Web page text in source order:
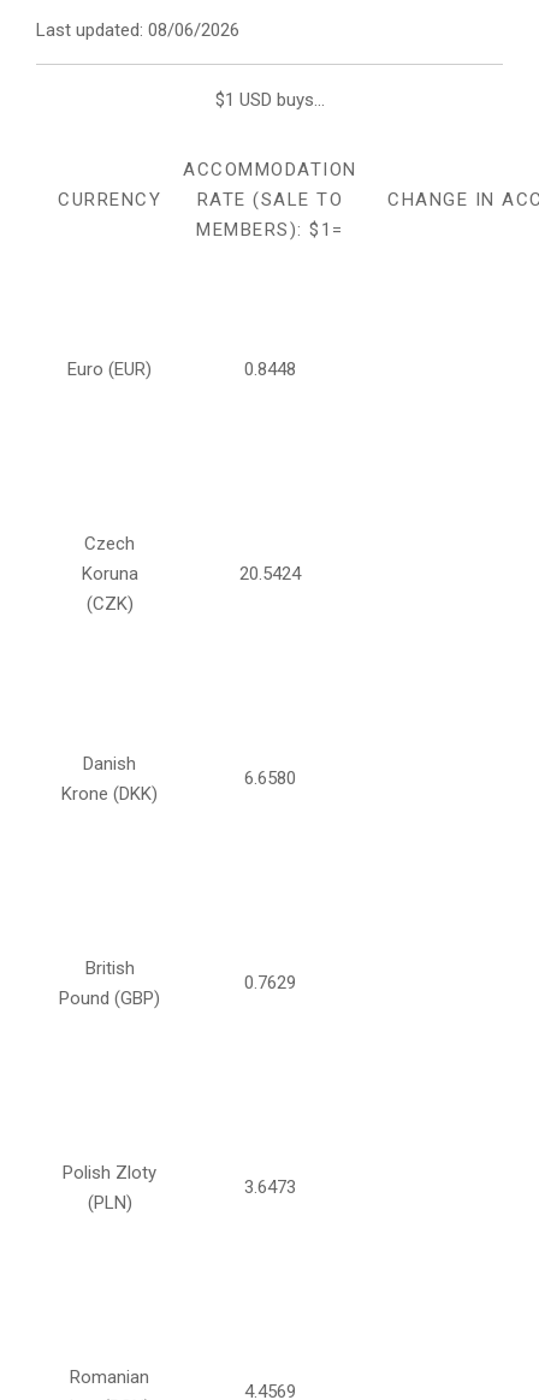
Last updated: 08/06/2026
$1 USD buys...
CURRENCY
ACCOMMODATION
RATE (SALE TO
MEMBERS): $1=
CHANGE IN
Euro (EUR) 0.8448
Czech
Koruna
(CZK)
20.5424
Danish
Krone (DKK)
6.6580
British
Pound (GBP)
0.7629
Polish Zloty
(PLN)
3.6473
Romanian
4.4569